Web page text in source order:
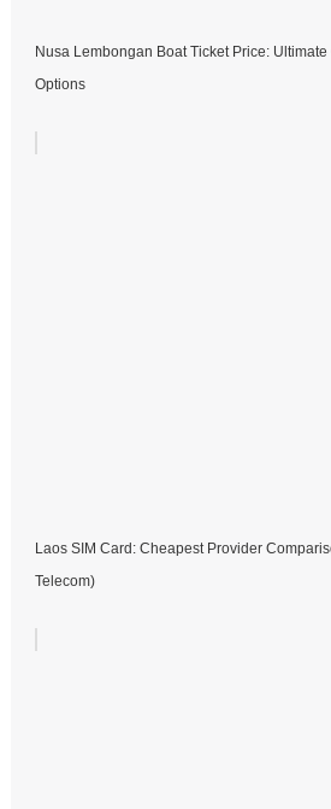
Nusa Lembongan Boat Ticket Price:
Options
Laos SIM Card: Cheapest Provider
Telecom)